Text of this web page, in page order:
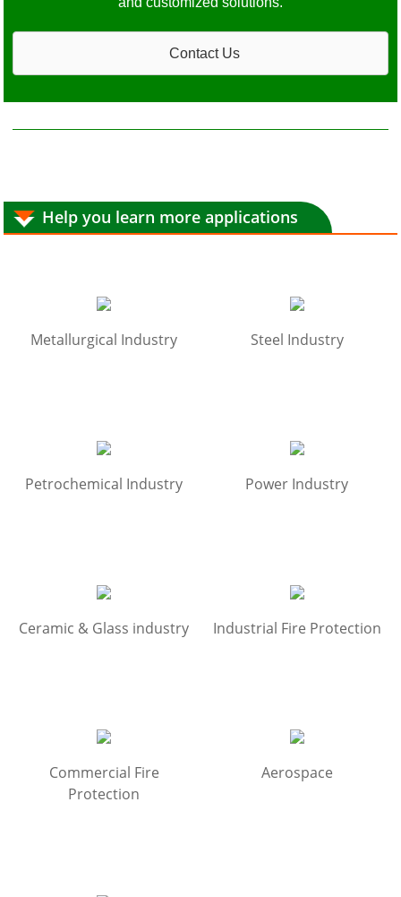
Contact Us
Help you learn more applications
Metallurgical Industry Steel Industry
Petrochemical Industry Power Industry
Ceramic & Glass industry Industrial Fire Protection
Commercial Fire
Protection
Aerospace